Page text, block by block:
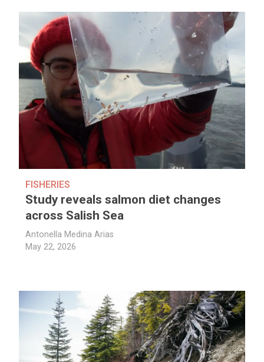
FISHERIES
Study reveals salmon diet changes
across Salish Sea
Antonella Medina Arias
May 22, 2026